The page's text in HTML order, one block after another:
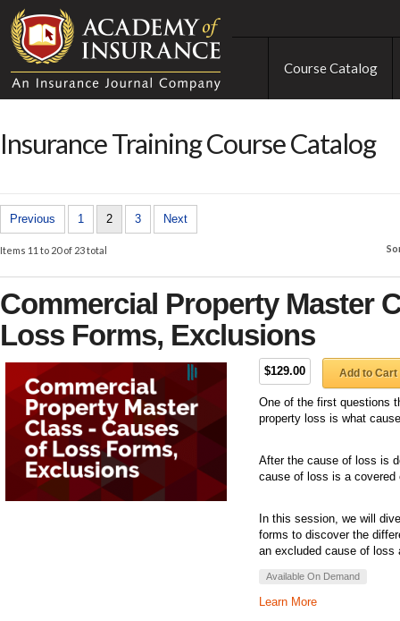
Course Catalog
Insurance Training Course Catalog
Previous 1 2 3 Next
Items 11 to 20 of 23 total
Commercial Property Master
Loss Forms, Exclusions
$129.00 Add to Cart
One of the first questions
property loss is what
After the cause of loss is
cause of loss is a covered
In this session, we will
forms to discover the
an excluded cause of loss
Available On Demand
Learn More